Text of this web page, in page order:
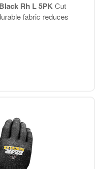
Rh L 5PKCut
fabric reduces